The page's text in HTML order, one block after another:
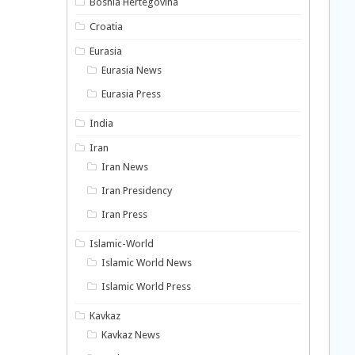
Croatia
Eurasia
Eurasia News
Eurasia Press
India
Iran
Iran News
Iran Presidency
Iran Press
Islamic-World
Islamic World News
Islamic World Press
Kavkaz
Kavkaz News